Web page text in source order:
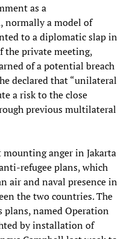
as a
normally a model of
to a diplomatic slap in
the private meeting,
of a potential breach
declared that “unilateral
a risk to the close
previous multilateral
mounting anger in Jakarta
refugee plans, which
air and naval presence in
the two countries. The
plans, named Operation
by installation of